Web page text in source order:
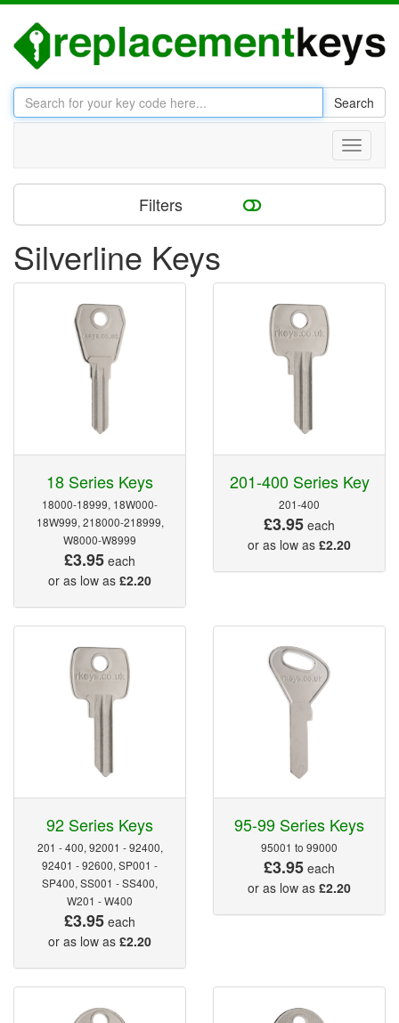
Search
Toggle
Filters
Silverline Keys
18 Series Keys
18000-18999, 18W000-
18W999, 218000-218999,
W8000-W8999
£3.95 each
or as low as £2.20
201-400 Series Key
201-400
£3.95 each
or as low as £2.20
92 Series Keys
201 - 400, 92001 - 92400,
92401 - 92600, SP001 -
SP400, SS001 - SS400,
W201 - W400
£3.95 each
or as low as £2.20
95-99 Series Keys
95001 to 99000
£3.95 each
or as low as £2.20